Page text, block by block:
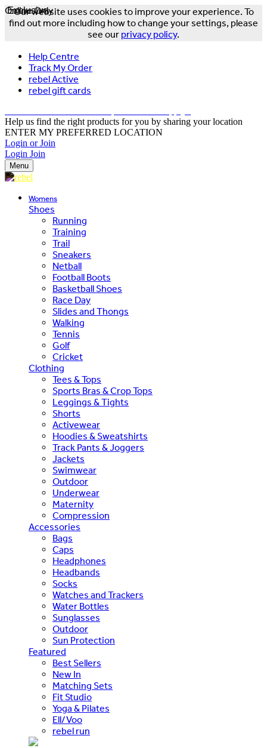
Our website uses cookies to improve your experience. To
find out more including how to change your settings, please
see our privacy policy.
Help Centre
Track My Order
rebel Active
rebel gift cards
Help us find the right products for you by sharing your location
ENTER MY PREFERRED LOCATION
Login or Join
Login Join
Menu
Womens
Shoes
Running
Training
Trail
Sneakers
Netball
Football Boots
Basketball Shoes
Race Day
Slides and Thongs
Walking
Tennis
Golf
Cricket
Clothing
Tees & Tops
Sports Bras & Crop Tops
Leggings & Tights
Shorts
Activewear
Hoodies & Sweatshirts
Track Pants & Joggers
Jackets
Swimwear
Outdoor
Underwear
Maternity
Compression
Accessories
Bags
Caps
Headphones
Headbands
Socks
Watches and Trackers
Water Bottles
Sunglasses
Outdoor
Sun Protection
Featured
Best Sellers
New In
Matching Sets
Fit Studio
Yoga & Pilates
Ell/Voo
rebel run
Exclusive
Online Only